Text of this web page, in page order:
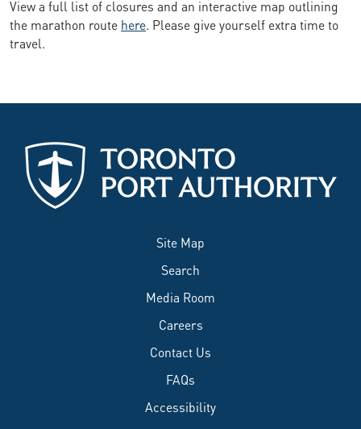
View a full list of closures and an interactive map outlining
the marathon route here. Please give yourself extra time to
travel.
Site Map
Search
Media Room
Careers
Contact Us
FAQs
Accessibility